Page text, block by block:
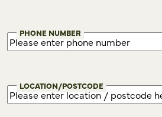
PHONE NUMBER
LOCATION/POSTCODE